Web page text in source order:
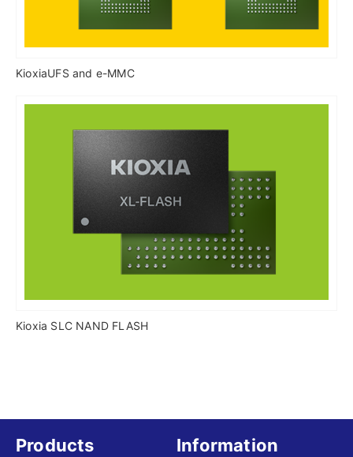
KioxiaUFS and e-MMC
Kioxia SLC NAND FLASH
Products Information